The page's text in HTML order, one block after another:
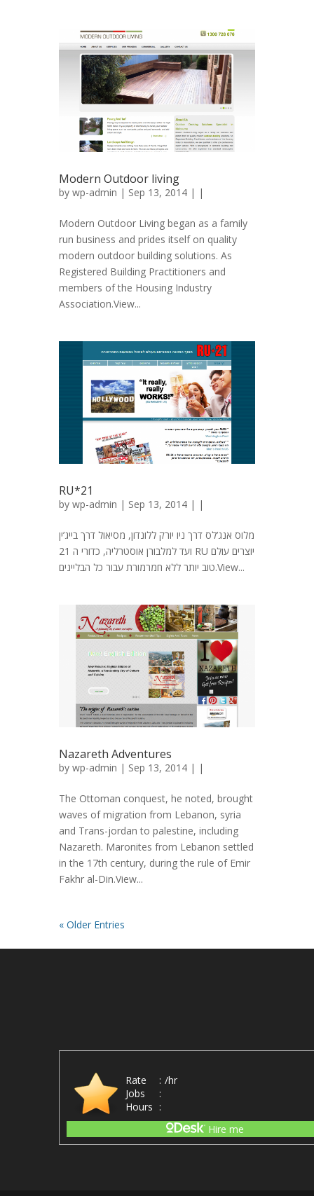
Modern Outdoor living
by wp-admin | Sep 13, 2014 | |
Modern Outdoor Living began as a family
run business and prides itself on quality
modern outdoor building solutions. As
Registered Building Practitioners and
members of the Housing Industry
Association.View...
RU*21
by wp-admin | Sep 13, 2014 | |
מלוס אנג’לס דרך ניו יורק ללונדון, מסיאול דרך בייג’ין
ועד למלבורן אוסטרליה, כדורי ה 21 RU יוצרים עולם
טוב יותר ללא חמרמורת עבור כל הבליינים.View...
Nazareth Adventures
by wp-admin | Sep 13, 2014 | |
The Ottoman conquest, he noted, brought
waves of migration from Lebanon, syria
and Trans-jordan to palestine, including
Nazareth. Maronites from Lebanon settled
in the 17th century, during the rule of Emir
Fakhr al-Din.View...
« Older Entries
Rate : /hr
Jobs
:
Hours :
Hire me